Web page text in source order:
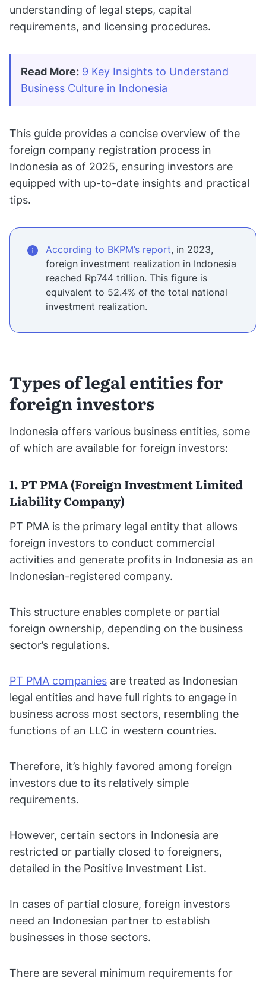
understanding of legal steps, capital
requirements, and licensing procedures.
Read More: 9 Key Insights to Understand
Business Culture in Indonesia
This guide provides a concise overview of the
foreign company registration process in
Indonesia as of 2025, ensuring investors are
equipped with up-to-date insights and practical
tips.
According to BKPM’s report, in 2023,
foreign investment realization in Indonesia
reached Rp744 trillion. This figure is
equivalent to 52.4% of the total national
investment realization.
Types of legal entities for
foreign investors
Indonesia offers various business entities, some
of which are available for foreign investors:
1. PT PMA (Foreign Investment Limited
Liability Company)
PT PMA is the primary legal entity that allows
foreign investors to conduct commercial
activities and generate profits in Indonesia as an
Indonesian-registered company.
This structure enables complete or partial
foreign ownership, depending on the business
sector’s regulations.
PT PMA companies are treated as Indonesian
legal entities and have full rights to engage in
business across most sectors, resembling the
functions of an LLC in western countries.
Therefore, it’s highly favored among foreign
investors due to its relatively simple
requirements.
However, certain sectors in Indonesia are
restricted or partially closed to foreigners,
detailed in the Positive Investment List.
In cases of partial closure, foreign investors
need an Indonesian partner to establish
businesses in those sectors.
There are several minimum requirements for